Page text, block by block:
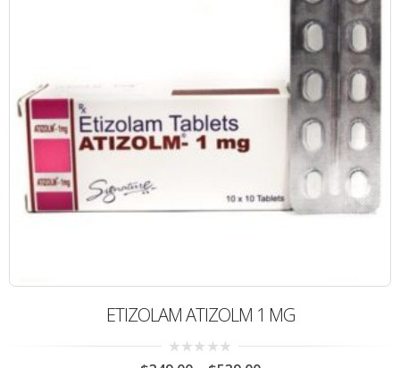
ETIZOLAM ATIZOLM 1 MG
0